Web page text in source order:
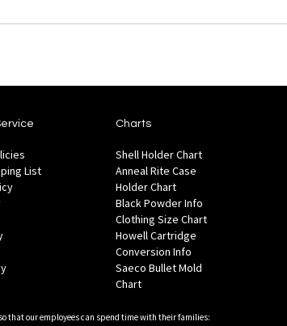
List
Charts
Shell Holder Chart
Anneal Rite Case
Holder Chart
Black Powder Info
Clothing Size Chart
Howell Cartridge
Conversion Info
Saeco Bullet Mold
Chart
that our employees can spend time with their families: